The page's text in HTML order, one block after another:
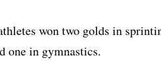
won two golds in
one in gymnastics.